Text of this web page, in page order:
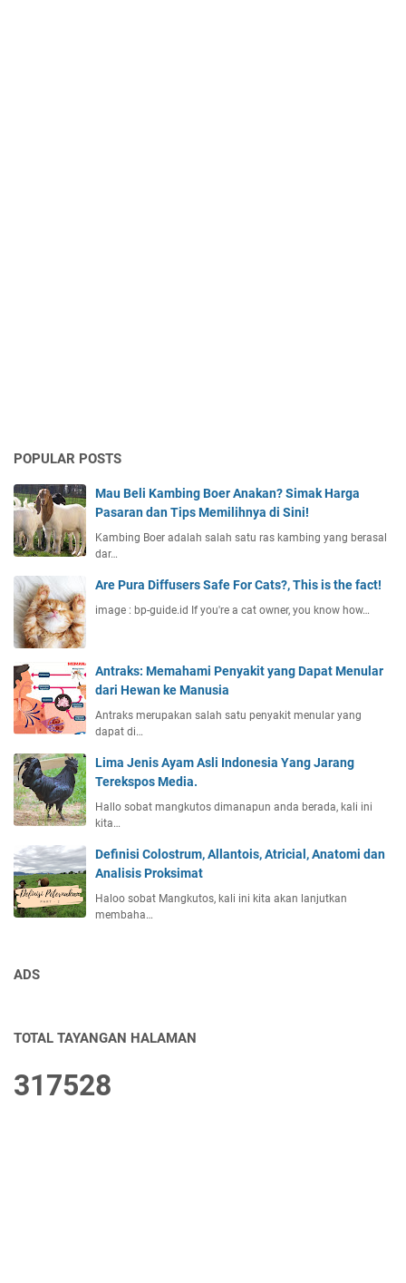
POPULAR POSTS
Mau Beli Kambing Boer Anakan? Simak Harga
Pasaran dan Tips Memilihnya di Sini!
Kambing Boer adalah salah satu ras kambing yang berasal
dar…
Are Pura Diffusers Safe For Cats?, This is the fact!
image : bp-guide.id If you're a cat owner, you know how…
Antraks: Memahami Penyakit yang Dapat Menular
dari Hewan ke Manusia
Antraks merupakan salah satu penyakit menular yang
dapat di…
Lima Jenis Ayam Asli Indonesia Yang Jarang
Terekspos Media.
Hallo sobat mangkutos dimanapun anda berada, kali ini
kita…
Definisi Colostrum, Allantois, Atricial, Anatomi dan
Analisis Proksimat
Haloo sobat Mangkutos, kali ini kita akan lanjutkan
membaha…
ADS
TOTAL TAYANGAN HALAMAN
317528